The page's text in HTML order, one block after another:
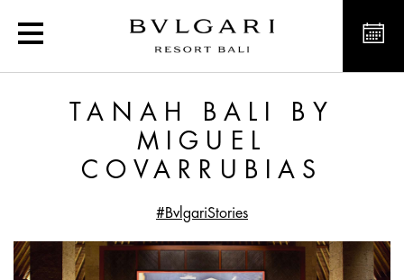
Tanah Bali by Miguel
TANAH BALI BY
MIGUEL
COVARRUBIAS
#BvlgariStories